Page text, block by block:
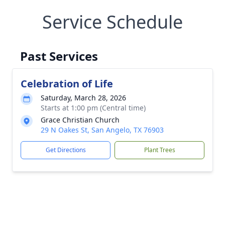
Service Schedule
Past Services
Celebration of Life
Saturday, March 28, 2026
Starts at 1:00 pm (Central time)
Grace Christian Church
29 N Oakes St, San Angelo, TX 76903
Get Directions Plant Trees